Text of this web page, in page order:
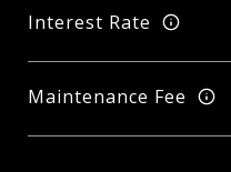
Interest Rate
Maintenance Fee